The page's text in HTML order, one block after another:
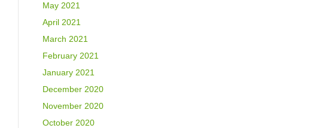
May 2021
April 2021
March 2021
February 2021
January 2021
December 2020
November 2020
October 2020